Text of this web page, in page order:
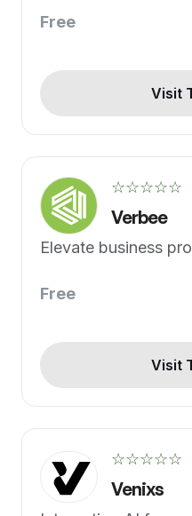
Free
Visit
☆☆☆☆☆
Verbee
Elevate business
Free
Visit
☆☆☆☆☆
Venixs